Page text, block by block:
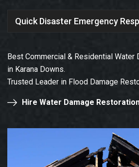
Quick Disaster Emergency
Best Commercial & Residential Water
in Karana Downs.
Trusted Leader in Flood Damage
Hire Water Damage